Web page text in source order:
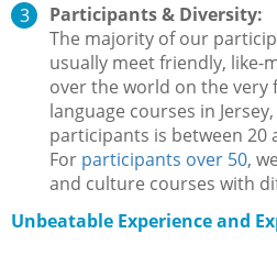
Participants & Diversity:
The majority of our
usually meet friendly, like-
over the world on the very
language courses in
participants is between 20
For participants over 50,
and culture courses with
Unbeatable Experience and